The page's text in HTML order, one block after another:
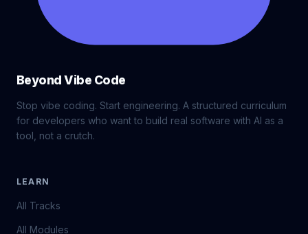
Beyond Vibe Code
Stop vibe coding. Start engineering. A structured curriculum
for developers who want to build real software with AI as a
tool, not a crutch.
LEARN
All Tracks
All Modules